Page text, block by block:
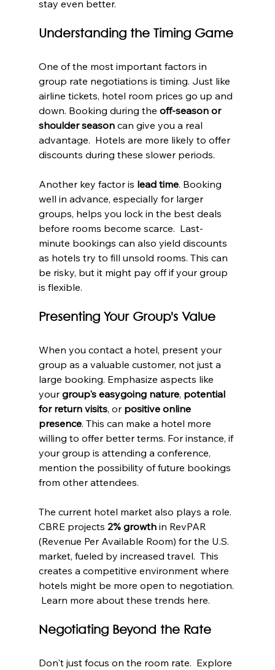
stay even better.
Understanding the Timing Game
One of the most important factors in
group rate negotiations is timing. Just like
airline tickets, hotel room prices go up and
down. Booking during the off-season or
shoulder season can give you a real
advantage.  Hotels are more likely to offer
discounts during these slower periods.
Another key factor is lead time. Booking
well in advance, especially for larger
groups, helps you lock in the best deals
before rooms become scarce.  Last-
minute bookings can also yield discounts
as hotels try to fill unsold rooms. This can
be risky, but it might pay off if your group
is flexible.
Presenting Your Group's Value
When you contact a hotel, present your
group as a valuable customer, not just a
large booking. Emphasize aspects like
your group's easygoing nature, potential
for return visits, or positive online
presence. This can make a hotel more
willing to offer better terms. For instance, if
your group is attending a conference,
mention the possibility of future bookings
from other attendees.
The current hotel market also plays a role.
CBRE projects 2% growth in RevPAR
(Revenue Per Available Room) for the U.S.
market, fueled by increased travel.  This
creates a competitive environment where
hotels might be more open to negotiation.
Learn more about these trends here.
Negotiating Beyond the Rate
Don't just focus on the room rate.  Explore